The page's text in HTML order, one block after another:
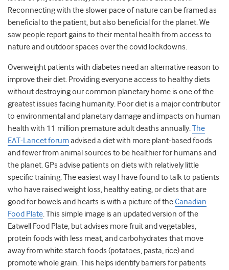
Reconnecting with the slower pace of nature can be framed as
beneficial to the patient, but also beneficial for the planet. We
saw people report gains to their mental health from access to
nature and outdoor spaces over the covid lockdowns.
Overweight patients with diabetes need an alternative reason to
improve their diet. Providing everyone access to healthy diets
without destroying our common planetary home is one of the
greatest issues facing humanity. Poor diet is a major contributor
to environmental and planetary damage and impacts on human
health with 11 million premature adult deaths annually.The
EAT-Lancet forumadvised a diet with more plant-based foods
and fewer from animal sources to be healthier for humans and
the planet. GPs advise patients on diets with relatively little
specific training. The easiest way I have found to talk to patients
who have raised weight loss, healthy eating, or diets that are
good for bowels and hearts is with a picture of theCanadian
Food Plate. This simple image is an updated version of the
Eatwell Food Plate, but advises more fruit and vegetables,
protein foods with less meat, and carbohydrates that move
away from white starch foods (potatoes, pasta, rice) and
promote whole grain. This helps identify barriers for patients